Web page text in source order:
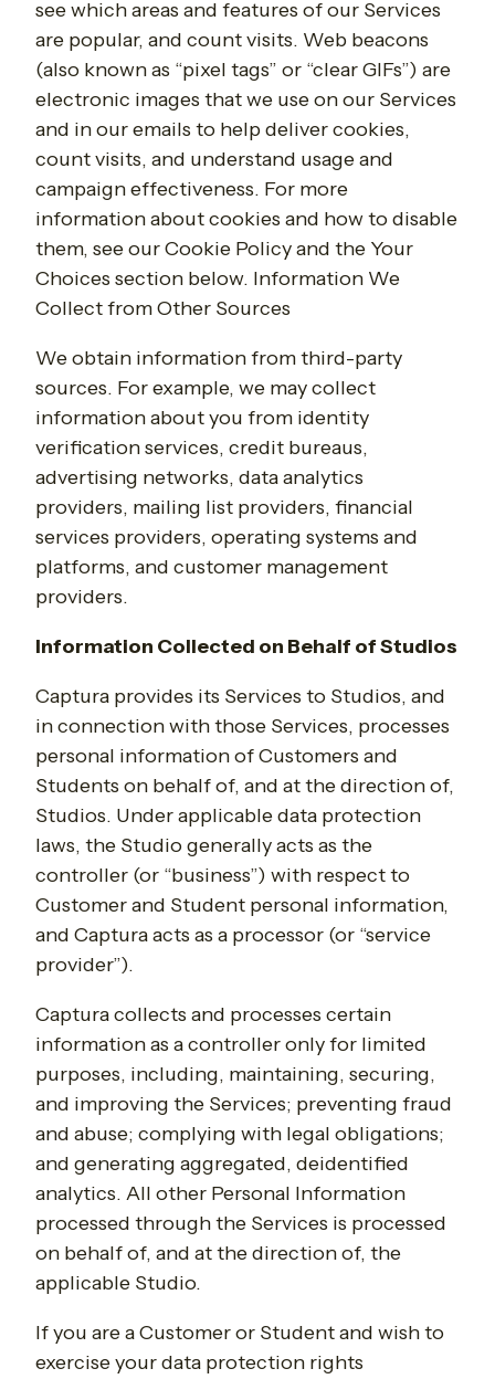
see which areas and features of our Services
are popular, and count visits. Web beacons
(also known as “pixel tags” or “clear GIFs”) are
electronic images that we use on our Services
and in our emails to help deliver cookies,
count visits, and understand usage and
campaign effectiveness. For more
information about cookies and how to disable
them, see our Cookie Policy and the Your
Choices section below. Information We
Collect from Other Sources
We obtain information from third-party
sources. For example, we may collect
information about you from identity
verification services, credit bureaus,
advertising networks, data analytics
providers, mailing list providers, financial
services providers, operating systems and
platforms, and customer management
providers.
Information Collected on Behalf of Studios
Captura provides its Services to Studios, and
in connection with those Services, processes
personal information of Customers and
Students on behalf of, and at the direction of,
Studios. Under applicable data protection
laws, the Studio generally acts as the
controller (or “business”) with respect to
Customer and Student personal information,
and Captura acts as a processor (or “service
provider”).
Captura collects and processes certain
information as a controller only for limited
purposes, including, maintaining, securing,
and improving the Services; preventing fraud
and abuse; complying with legal obligations;
and generating aggregated, deidentified
analytics. All other Personal Information
processed through the Services is processed
on behalf of, and at the direction of, the
applicable Studio.
If you are a Customer or Student and wish to
exercise your data protection rights